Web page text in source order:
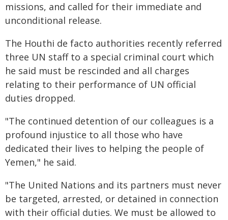
missions, and called for their immediate and
unconditional release.
The Houthi de facto authorities recently referred
three UN staff to a special criminal court which
he said must be rescinded and all charges
relating to their performance of UN official
duties dropped.
"The continued detention of our colleagues is a
profound injustice to all those who have
dedicated their lives to helping the people of
Yemen," he said.
"The United Nations and its partners must never
be targeted, arrested, or detained in connection
with their official duties. We must be allowed to